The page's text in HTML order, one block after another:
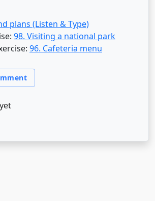
plans (Listen & Type)
98. Visiting a national park
96. Cafeteria menu